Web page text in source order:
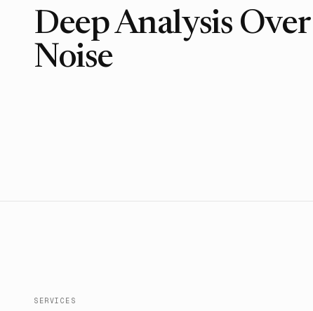
Deep Analysis
Noise
SERVICES